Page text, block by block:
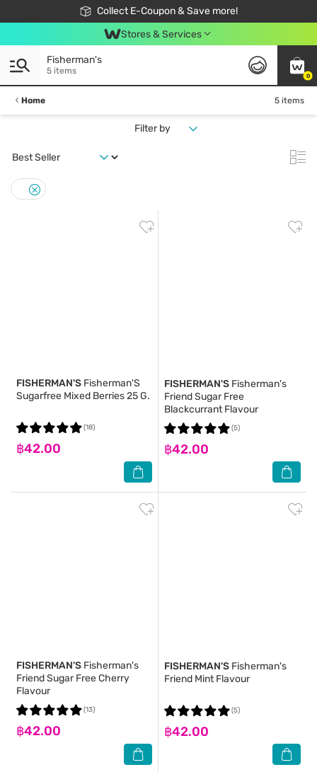
Collect E-Coupon & Save more!
🎉Extra 10% Off Your First Online Order!
📦Free Delivery when shop 499฿
Be Watsons member!
Stores & Services
0
Fisherman's
5 items
Home 5 items
Filter by
FISHERMAN'S Fisherman'S
Sugarfree Mixed Berries 25 G.
฿42.00
(18)
FISHERMAN'S Fisherman's
Friend Sugar Free
Blackcurrant Flavour
฿42.00
(5)
FISHERMAN'S Fisherman's
Friend Sugar Free Cherry
Flavour
฿42.00
(13)
FISHERMAN'S Fisherman's
Friend Mint Flavour
฿42.00
(5)